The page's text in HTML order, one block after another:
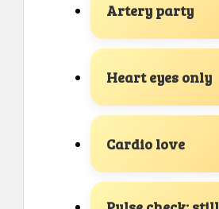
Artery party
Heart eyes only
Cardio love